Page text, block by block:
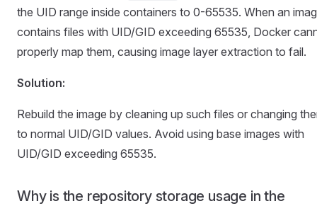
the UID range inside containers to 0-65535. When an
contains files with UID/GID exceeding 65535, Docker
properly map them, causing image layer extraction to fail.
Solution:
Rebuild the image by cleaning up such files or changing
to normal UID/GID values. Avoid using base images with
UID/GID exceeding 65535.
Why is the repository storage usage in the